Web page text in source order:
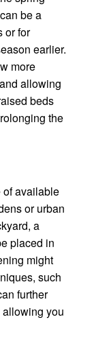
be a
or for
earlier.
more
allowing
beds
the
of available
or urban
a
placed in
might
such
further
you